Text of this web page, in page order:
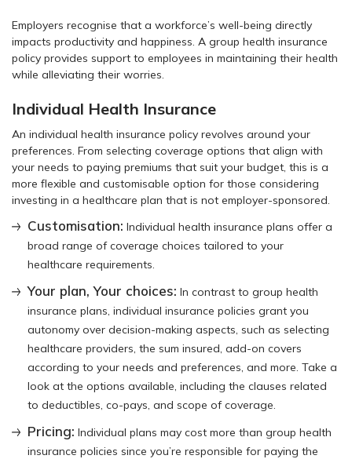
Employers recognise that a workforce’s well-being directly
impacts productivity and happiness. A group health insurance
policy provides support to employees in maintaining their health
while alleviating their worries.
Individual Health Insurance
An individual health insurance policy revolves around your
preferences. From selecting coverage options that align with
your needs to paying premiums that suit your budget, this is a
more flexible and customisable option for those considering
investing in a healthcare plan that is not employer-sponsored.
Customisation: Individual health insurance plans offer a
broad range of coverage choices tailored to your
healthcare requirements.
Your plan, Your choices: In contrast to group health
insurance plans, individual insurance policies grant you
autonomy over decision-making aspects, such as selecting
healthcare providers, the sum insured, add-on covers
according to your needs and preferences, and more. Take a
look at the options available, including the clauses related
to deductibles, co-pays, and scope of coverage.
Pricing: Individual plans may cost more than group health
insurance policies since you’re responsible for paying the